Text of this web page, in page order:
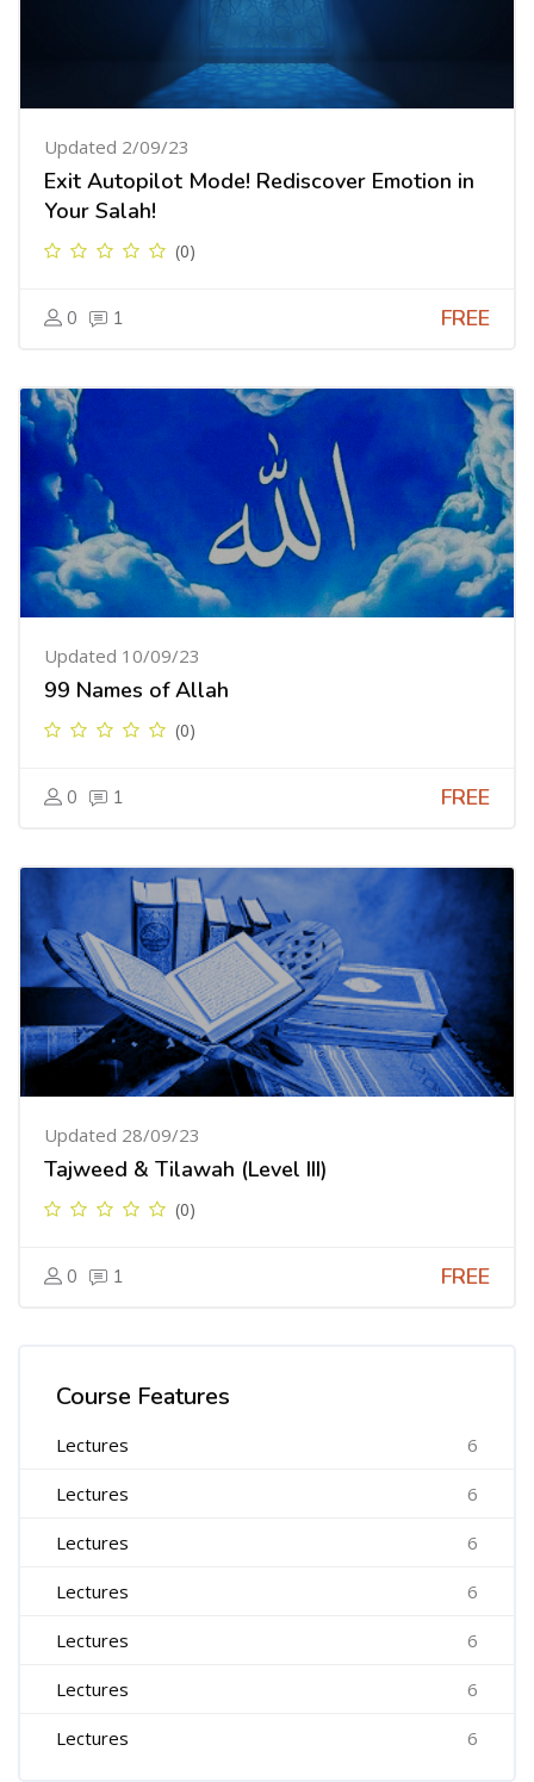
Updated 2/09/23
Exit Autopilot Mode! Rediscover Emotion in
Your Salah!
(0)
0 1 FREE
Updated 10/09/23
99 Names of Allah
(0)
0 1 FREE
Updated 28/09/23
Tajweed & Tilawah (Level III)
(0)
0 1 FREE
Course Features
Lectures 6
Lectures 6
Lectures 6
Lectures 6
Lectures 6
Lectures 6
Lectures 6